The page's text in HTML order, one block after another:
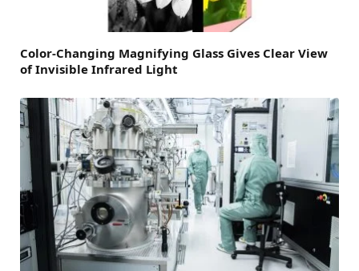
Color-Changing Magnifying Glass Gives Clear View
of Invisible Infrared Light